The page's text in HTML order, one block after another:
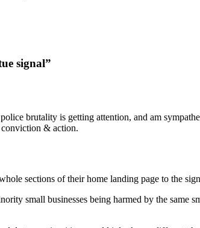
signal”
brutality is getting attention, and am
& action.
sections of their home landing page to the
small businesses being harmed by the same